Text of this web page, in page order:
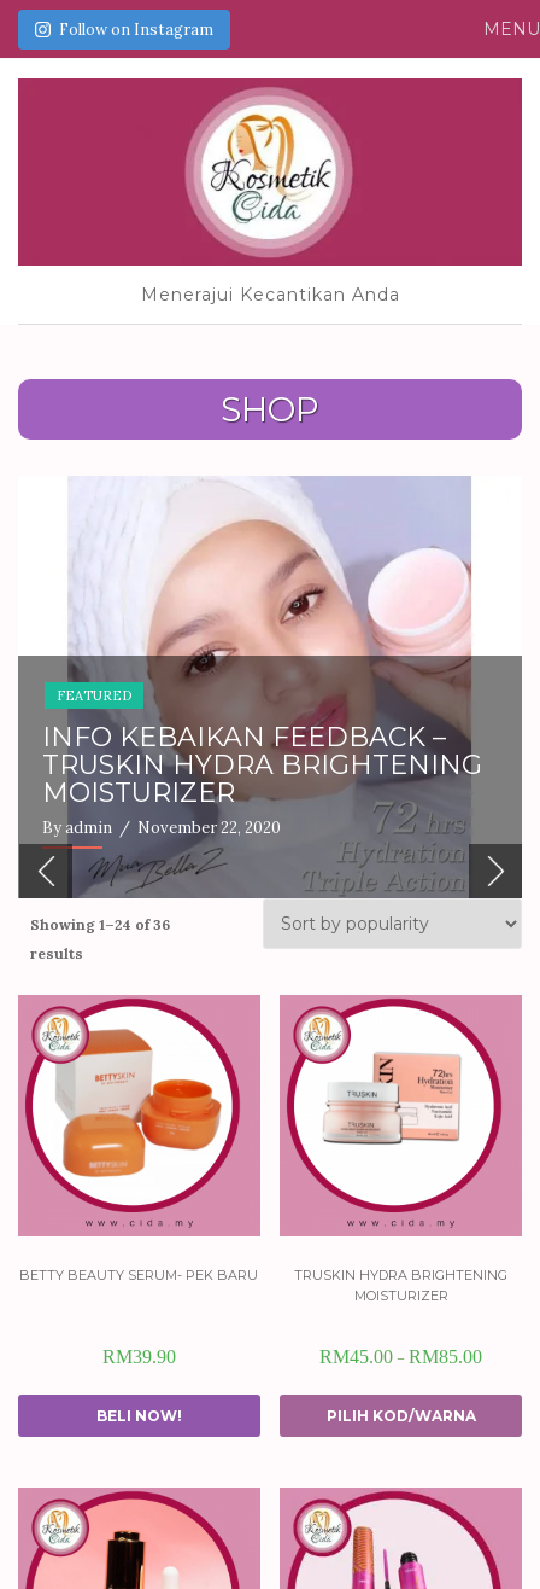
MENU
Menerajui Kecantikan Anda
SHOP
FEATURED PRODUCT INFO
PERFUME PARADISE
By admin / December 17, 2024
Showing 1–24 of 36
results
betty beauty serum- pek baru
RM39.90
BELI NOW!
truskin hydra brightening
moisturizer
RM45.00 –RM85.00
PILIH KOD/WARNA
Follow on Instagram